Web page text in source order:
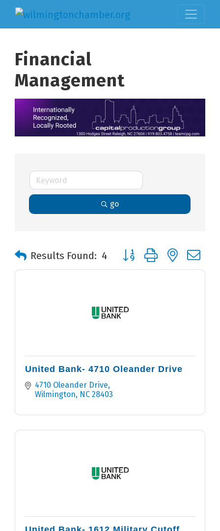
Financial
Management
go
Results Found: 4 Button group with nested
United Bank- 4710 Oleander Drive
4710 Oleander Drive
Wilmington
NC 28403